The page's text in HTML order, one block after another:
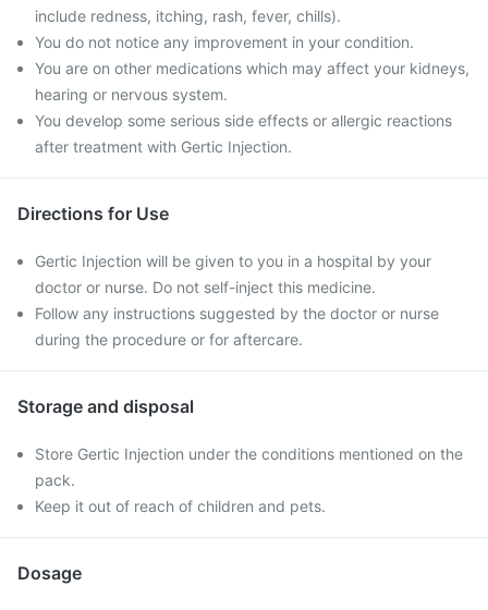
include redness, itching, rash, fever, chills).
You do not notice any improvement in your condition.
You are on other medications which may affect your kidneys,
hearing or nervous system.
You develop some serious side effects or allergic reactions
after treatment with Gertic Injection.
Directions for Use
Gertic Injection will be given to you in a hospital by your
doctor or nurse. Do not self-inject this medicine.
Follow any instructions suggested by the doctor or nurse
during the procedure or for aftercare.
Storage and disposal
Store Gertic Injection under the conditions mentioned on the
pack.
Keep it out of reach of children and pets.
Dosage